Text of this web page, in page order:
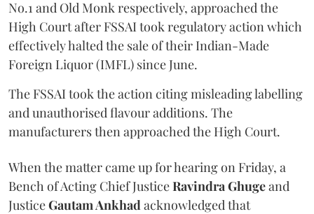
No.1 and Old Monk respectively, approached the
High Court after FSSAI took regulatory action which
effectively halted the sale of their Indian-Made
Foreign Liquor (IMFL) since June.
The FSSAI took the action citing misleading labelling
and unauthorised flavour additions. The
manufacturers then approached the High Court.
When the matter came up for hearing on Friday, a
Bench of Acting Chief JusticeRavindra Ghugeand
JusticeGautam Ankhadacknowledged that